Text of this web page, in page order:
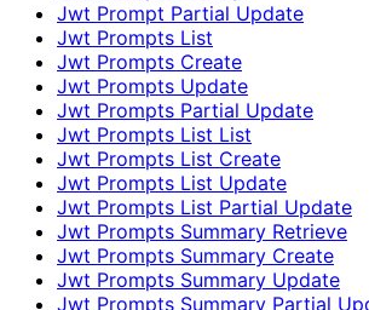
Jwt Prompt Partial Update
Jwt Prompts List
Jwt Prompts Create
Jwt Prompts Update
Jwt Prompts Partial Update
Jwt Prompts List List
Jwt Prompts List Create
Jwt Prompts List Update
Jwt Prompts List Partial Update
Jwt Prompts Summary Retrieve
Jwt Prompts Summary Create
Jwt Prompts Summary Update
Jwt Prompts Summary Partial